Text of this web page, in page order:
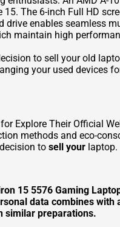
The 6-inch Full HD
enables seamless
maintain high
to sell your old
your used devices
for Explore Their Official
methods and eco-
to sell your laptop.
15 5576 Gaming
data combines with
similar preparations.